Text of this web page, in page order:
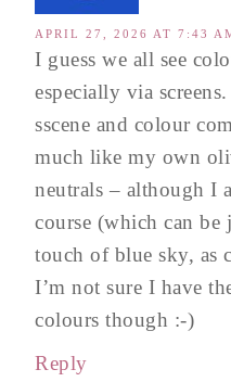
APRIL 27, 2026 AT 7:43
I guess we all see
especially via
sscene and colour
much like my own
neutrals – although I
course (which can
touch of blue sky, as
I’m not sure I have
colours though :-)
Reply